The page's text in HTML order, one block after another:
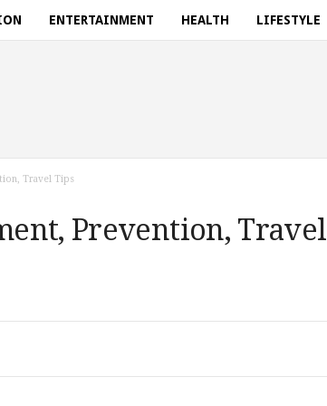
ENTERTAINMENT HEALTH LIFESTYLE
Travel Tips
Prevention, Travel